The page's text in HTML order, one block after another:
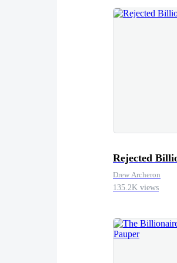
Spider and don't
that clear)”“Sì
Rejected
Drew Archeron
135.2K views